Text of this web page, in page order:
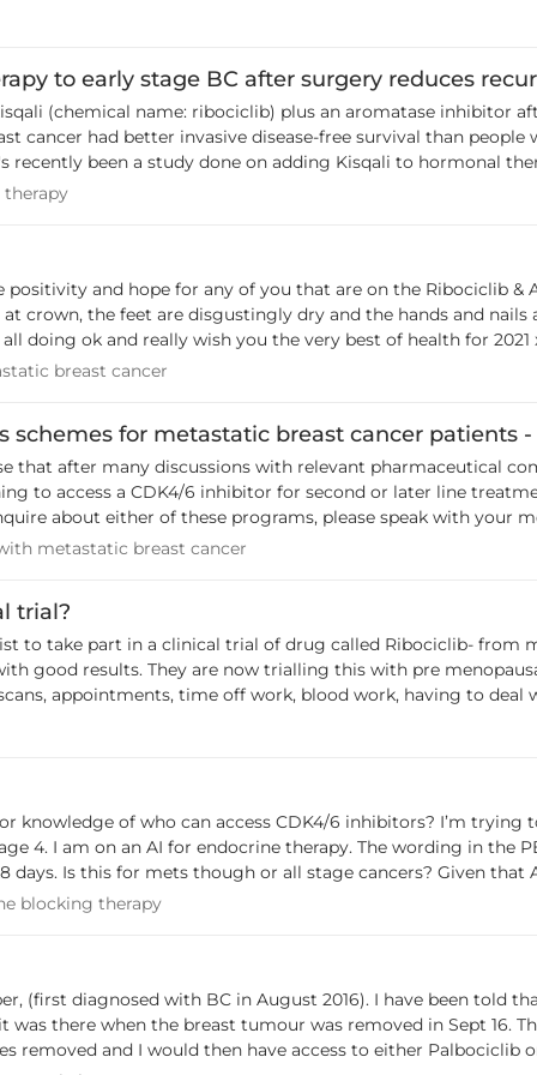
onc / decided to pause the drug - or decided that the
what they have decided to do).
to early stage BC after surgery reduces
(chemical name: ribociclib) plus an aromatase inhibitor
cancer had better invasive disease-free survival than
with the hormonal therapy Faslodex (chemical name:
diagnosed with early-stage, hormone receptor-positive,
enough' to really give accurate long term results on
ago,
for nails) to Prostate Cancer treatment & it (and
the box, helps! There is a podcast to listen to here, as well as more
- it could be something to raise with your Onc, if or
therapy
positivity and hope for any of you that are on the Ribociclib &
are disgustingly dry and the hands and nails are peeling BUT ... who cares, I
doing ok and really wish you the very best of health for 2021
breast cancer
breast cancer
schemes for metastatic breast cancer patients -
to access a CDK4/6 inhibitor for second or later line
either of these programs, please speak with your medical oncologist.
BCNA is not aware if the program is being extended
later line treatment. Patients will be assessed on a case by
included a taxane Adequate organ function Measurable disease according to
of treatment. BCNA has provided a submission to PBAC in
For more information, see the agenda for the PBAC meeting.
with metastatic breast cancer
metastatic breast cancer
trial?
Ribociclib- from my understanding it is one that has been used in
good results. They are now trialling this with pre
appointments, time off work, blood work, having to deal
if I can do it. I finally feel like I'm getting normality back
therapy. The wording in the PBS documents is unclear it says exclusion
or all stage cancers? Given that AI is now preferred choice of endocrine therapy
us on AI for early stage would not be able to use palbo, ribo or abemociclib if
blocking therapy
blocking therapy
2016). I have been told that it's detained in the sternum and no other
there when the breast tumour was removed in Sept 16.
I would then have access to either Palbociclib or Ribociclib. I could have a